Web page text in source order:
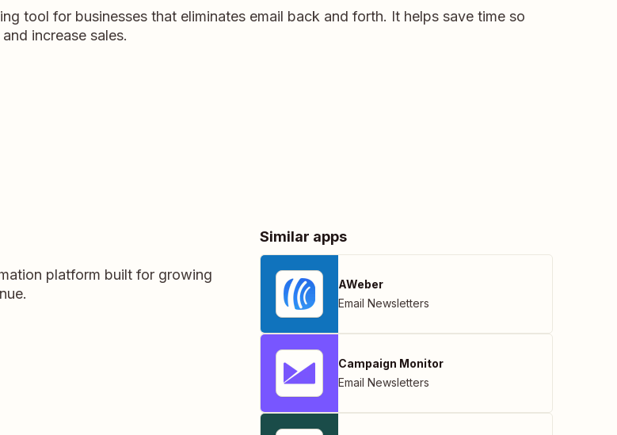
tool for businesses that eliminates email back and forth. It helps save time so
increase sales.
platform built for growing
Similar apps
AWeber
Email Newsletters
Campaign Monitor
Email Newsletters